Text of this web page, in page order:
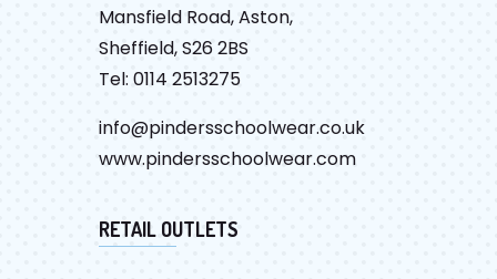
Mansfield Road, Aston,
Sheffield, S26 2BS
Tel: 0114 2513275
info@pindersschoolwear.co.uk
www.pindersschoolwear.com
RETAIL OUTLETS